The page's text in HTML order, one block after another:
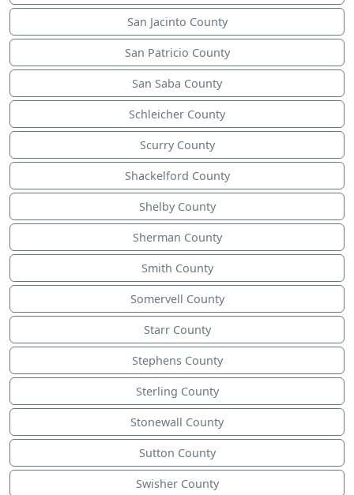
San Jacinto County
San Patricio County
San Saba County
Schleicher County
Scurry County
Shackelford County
Shelby County
Sherman County
Smith County
Somervell County
Starr County
Stephens County
Sterling County
Stonewall County
Sutton County
Swisher County